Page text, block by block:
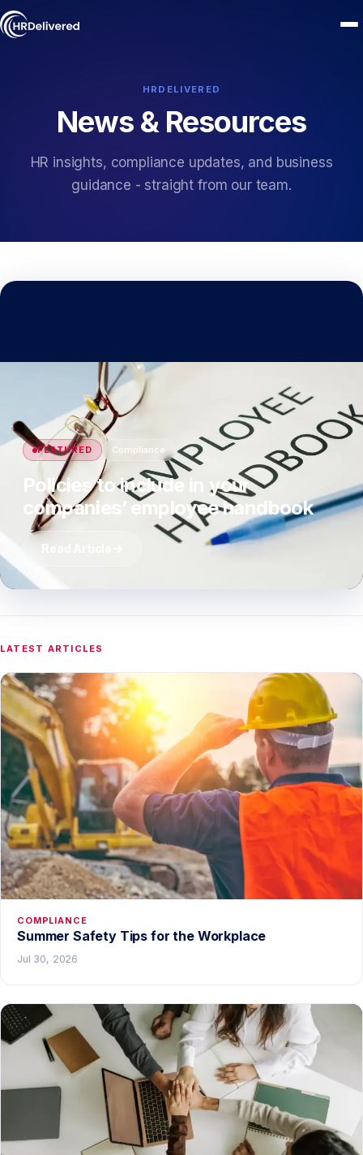
HRDELIVERED
News & Resources
HR insights, compliance updates, and business
guidance - straight from our team.
FEATURED Compliance
Policies to include in your
companies’ employee handbook
Read Article
LATEST ARTICLES
COMPLIANCE
Summer Safety Tips for the Workplace
Jul 30, 2026